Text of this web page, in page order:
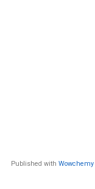
Published with Wowchemy